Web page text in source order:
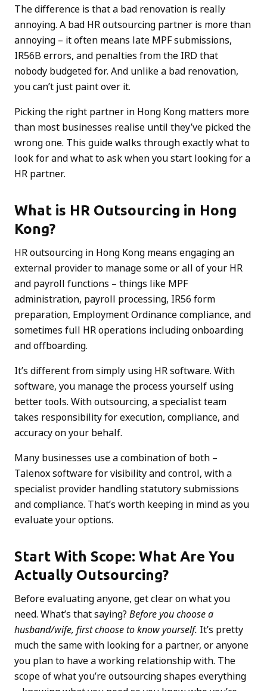
The difference is that a bad renovation is really
annoying. A bad HR outsourcing partner is more than
annoying – it often means late MPF submissions,
IR56B errors, and penalties from the IRD that
nobody budgeted for. And unlike a bad renovation,
you can’t just paint over it.
Picking the right partner in Hong Kong matters more
than most businesses realise until they’ve picked the
wrong one. This guide walks through exactly what to
look for and what to ask when you start looking for a
HR partner.
What is HR Outsourcing in Hong
Kong?
HR outsourcing in Hong Kong means engaging an
external provider to manage some or all of your HR
and payroll functions – things like MPF
administration, payroll processing, IR56 form
preparation, Employment Ordinance compliance, and
sometimes full HR operations including onboarding
and offboarding.
It’s different from simply using HR software. With
software, you manage the process yourself using
better tools. With outsourcing, a specialist team
takes responsibility for execution, compliance, and
accuracy on your behalf.
Many businesses use a combination of both –
Talenox software for visibility and control, with a
specialist provider handling statutory submissions
and compliance. That’s worth keeping in mind as you
evaluate your options.
Start With Scope: What Are You
Actually Outsourcing?
Before evaluating anyone, get clear on what you
need. What’s that saying? Before you choose a
husband/wife, first choose to know yourself. It’s pretty
much the same with looking for a partner, or anyone
you plan to have a working relationship with. The
scope of what you’re outsourcing shapes everything